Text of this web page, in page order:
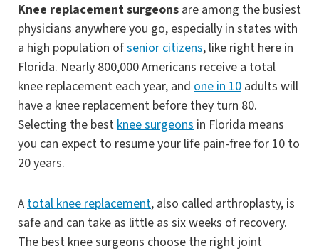
Knee replacement surgeons are among the busiest
physicians anywhere you go, especially in states with
a high population ofsenior citizens, like right here in
Florida. Nearly 800,000 Americans receive a total
knee replacement each year, and one in 10 adults will
have a knee replacement before they turn 80.
Selecting the bestknee surgeons in Florida means
you can expect to resume your life pain-free for 10 to
20 years.
Atotal knee replacement, also called arthroplasty, is
safe and can take as little as six weeks of recovery.
The best knee surgeons choose the right joint